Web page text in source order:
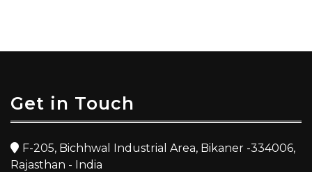
Get in Touch
F-205, Bichhwal Industrial Area, Bikaner -334006,
Rajasthan - India